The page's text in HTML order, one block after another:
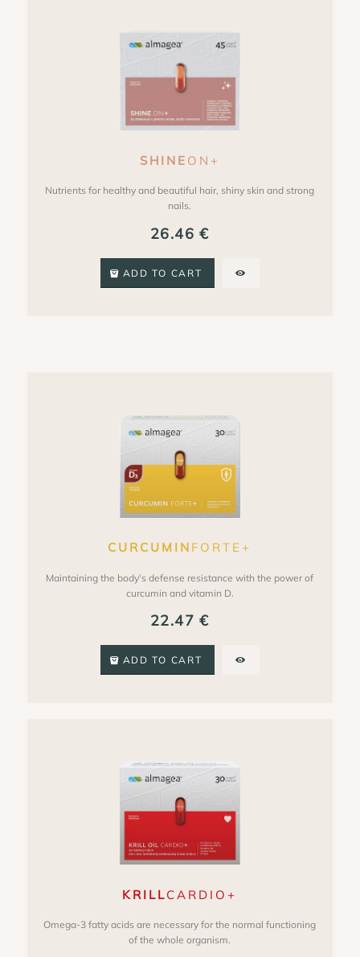
SHINE ON+
Nutrients for healthy and beautiful hair, shiny skin and strong
nails.
26.46€
ADD TO CART
CURCUMIN FORTE+
Maintaining the body's defense resistance with the power of
curcumin and vitamin D.
22.47€
ADD TO CART
KRILLCARDIO+
Omega-3 fatty acids are necessary for the normal functioning
of the whole organism.